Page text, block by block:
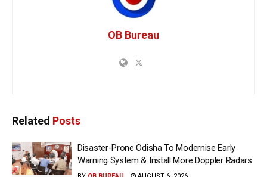
OB Bureau
Related Posts
Disaster-Prone Odisha To Modernise Early
Warning System & Install More Doppler Radars